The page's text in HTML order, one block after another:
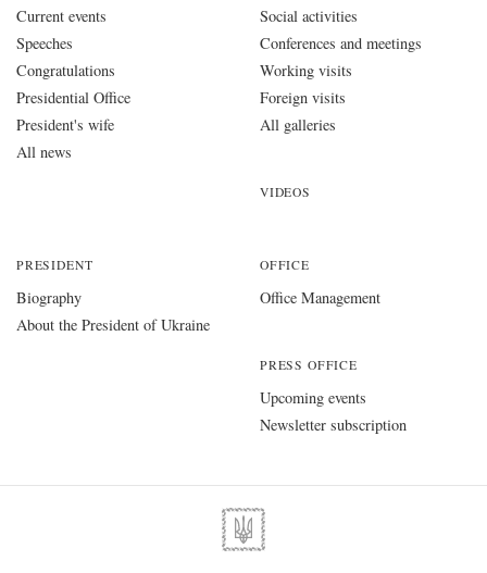
Current events
Speeches
Congratulations
Presidential Office
President's wife
All news
Social activities
Conferences and meetings
Working visits
Foreign visits
All galleries
VIDEOS
PRESIDENT
Biography
About the President of Ukraine
OFFICE
Office Management
PRESS OFFICE
Upcoming events
Newsletter subscription